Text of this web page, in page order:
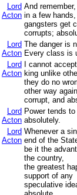
Lord
Acton
And
in a few
gangsters get
corrupts;
Lord
Acton
The danger is
Every class is
Lord
Acton
I cannot
king unlike
they do no
other way
corrupt, and
Lord
Acton
Power tends
absolutely.
Lord
Acton
Whenever a
end of the
be it the
the country,
the greatest
support of any
speculative